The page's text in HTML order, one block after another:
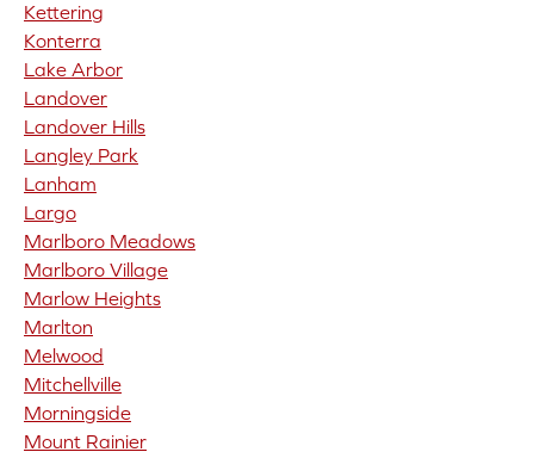
Kettering
Konterra
Lake Arbor
Landover
Landover Hills
Langley Park
Lanham
Largo
Marlboro Meadows
Marlboro Village
Marlow Heights
Marlton
Melwood
Mitchellville
Morningside
Mount Rainier